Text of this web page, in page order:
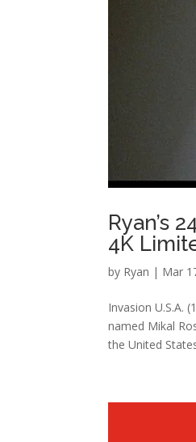
Ryan’s
4K
by Ryan | Mar
Invasion U.S.A.
named Mikal
the United